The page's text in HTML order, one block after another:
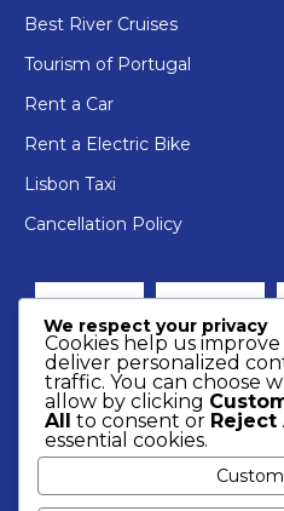
Best River Cruises
Tourism of Portugal
Rent a Car
Rent a Electric Bike
Lisbon Taxi
Cancellation Policy
We respect your privacy
Cookies help us
deliver personalized
traffic. You can choose
allow by clicking
All to consent or Reject
essential cookies.